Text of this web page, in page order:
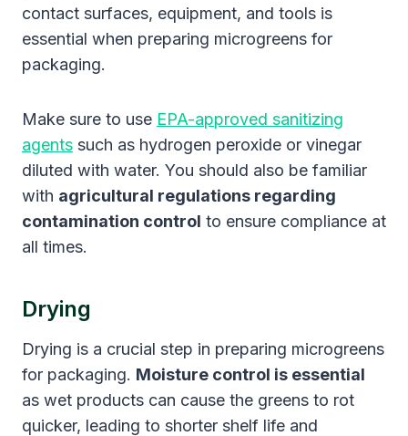
contact surfaces, equipment, and tools is
essential when preparing microgreens for
packaging.
Make sure to use EPA-approved sanitizing
agents such as hydrogen peroxide or vinegar
diluted with water. You should also be familiar
with agricultural regulations regarding
contamination control to ensure compliance at
all times.
Drying
Drying is a crucial step in preparing microgreens
for packaging. Moisture control is essential
as wet products can cause the greens to rot
quicker, leading to shorter shelf life and